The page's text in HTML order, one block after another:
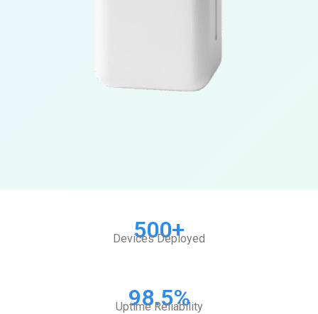
500+
Devices Deployed
98.5%
Uptime Reliability